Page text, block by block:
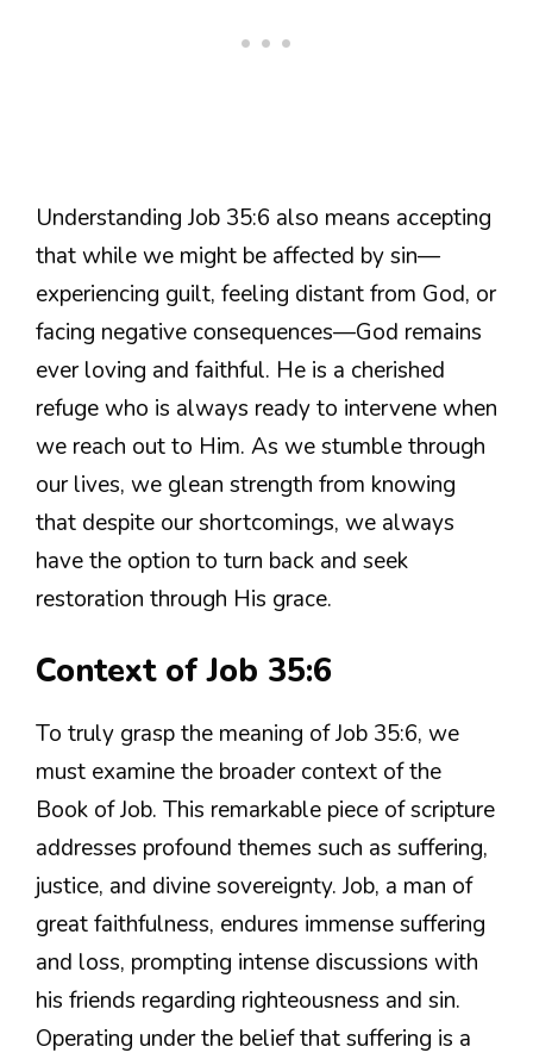
Understanding Job 35:6 also means accepting
that while we might be affected by sin—
experiencing guilt, feeling distant from God, or
facing negative consequences—God remains
ever loving and faithful. He is a cherished
refuge who is always ready to intervene when
we reach out to Him. As we stumble through
our lives, we glean strength from knowing
that despite our shortcomings, we always
have the option to turn back and seek
restoration through His grace.
Context of Job 35:6
To truly grasp the meaning of Job 35:6, we
must examine the broader context of the
Book of Job. This remarkable piece of scripture
addresses profound themes such as suffering,
justice, and divine sovereignty. Job, a man of
great faithfulness, endures immense suffering
and loss, prompting intense discussions with
his friends regarding righteousness and sin.
Operating under the belief that suffering is a